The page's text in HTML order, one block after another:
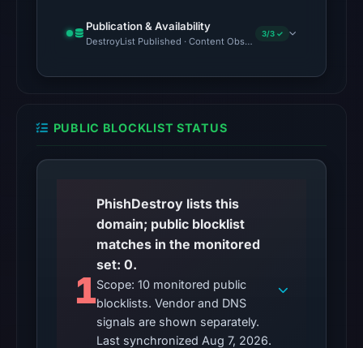
Aug
2026
UTC,
unavailable
at
the
location.
This
does
Publication & Availability
DestroyList Published · Content Observed Unavailable · Time
3/3 ✓
PUBLIC BLOCKLIST STATUS
1
PhishDestroy lists this
domain; public blocklist
matches in the monitored
set: 0.
Scope: 10 monitored public
blocklists. Vendor and DNS
signals are shown separately.
Last synchronized Aug 7, 2026.